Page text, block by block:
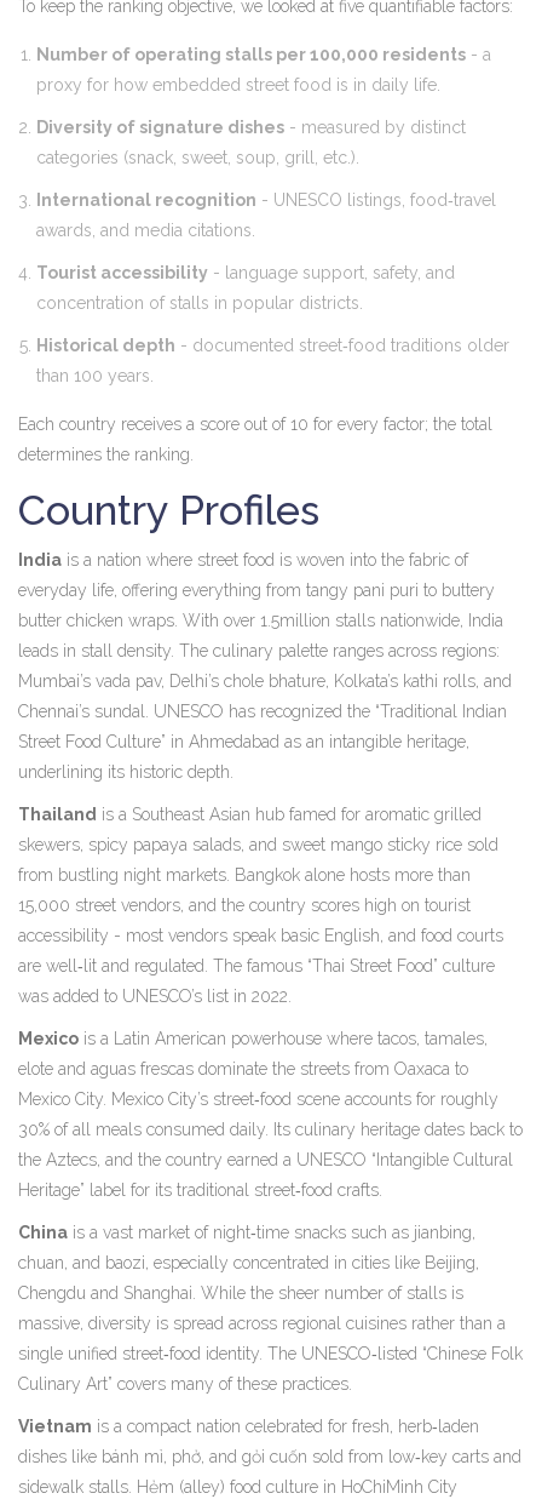
To keep the ranking objective, we looked at five quantifiable factors:
Number of operating stalls per 100,000 residents - a
proxy for how embedded street food is in daily life.
Diversity of signature dishes - measured by distinct
categories (snack, sweet, soup, grill, etc.).
International recognition - UNESCO listings, food‑travel
awards, and media citations.
Tourist accessibility - language support, safety, and
concentration of stalls in popular districts.
Historical depth - documented street‑food traditions older
than 100 years.
Each country receives a score out of 10 for every factor; the total
determines the ranking.
Country Profiles
India is a nation where street food is woven into the fabric of
everyday life, offering everything from tangy pani puri to buttery
butter chicken wraps . With over 1.5million stalls nationwide, India
leads in stall density. The culinary palette ranges across regions:
Mumbai’s vada pav, Delhi’s chole bhature, Kolkata’s kathi rolls, and
Chennai’s sundal. UNESCO has recognized the “Traditional Indian
Street Food Culture” in Ahmedabad as an intangible heritage,
underlining its historic depth.
Thailand is a Southeast Asian hub famed for aromatic grilled
skewers, spicy papaya salads, and sweet mango sticky rice sold
from bustling night markets . Bangkok alone hosts more than
15,000 street vendors, and the country scores high on tourist
accessibility - most vendors speak basic English, and food courts
are well‑lit and regulated. The famous “Thai Street Food” culture
was added to UNESCO’s list in 2022.
Mexico is a
Latin American powerhouse where tacos, tamales,
elote and aguas frescas dominate the streets from Oaxaca to
Mexico City . Mexico City’s street‑food scene accounts for roughly
30% of all meals consumed daily. Its culinary heritage dates back to
the Aztecs, and the country earned a UNESCO “Intangible Cultural
Heritage” label for its traditional street‑food crafts.
China is a vast market of night‑time snacks such as jianbing,
chuan, and baozi, especially concentrated in cities like Beijing,
Chengdu and Shanghai . While the sheer number of stalls is
massive, diversity is spread across regional cuisines rather than a
single unified street‑food identity. The UNESCO‑listed “Chinese Folk
Culinary Art” covers many of these practices.
Vietnam is a compact nation celebrated for fresh, herb‑laden
dishes like bánh mì, phở, and gỏi cuốn sold from low‑key carts and
sidewalk stalls . Hẻm (alley) food culture in HoChiMinh City